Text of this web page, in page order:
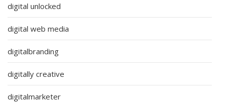
digital unlocked
digital web media
digitalbranding
digitally creative
digitalmarketer